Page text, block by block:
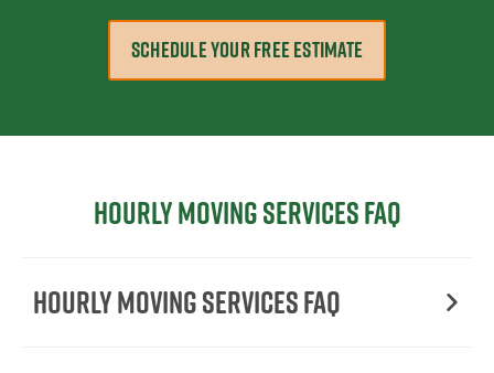
SCHEDULE YOUR FREE ESTIMATE
Hourly moving services FAQ
Hourly moving services FAQ